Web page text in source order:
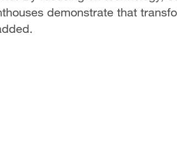
demonstrate that